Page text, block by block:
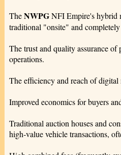
TheNWPGNFI Empire's hybrid
traditional "onsite" and
The trust and quality assurance of
operations.
The efficiency and reach of digital
Improved economics for buyers
Traditional auction houses and
high‑value vehicle transactions,